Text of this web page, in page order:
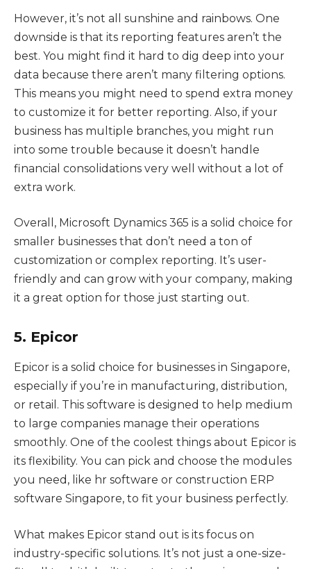
However, it’s not all sunshine and rainbows. One
downside is that its reporting features aren’t the
best. You might find it hard to dig deep into your
data because there aren’t many filtering options.
This means you might need to spend extra money
to customize it for better reporting. Also, if your
business has multiple branches, you might run
into some trouble because it doesn’t handle
financial consolidations very well without a lot of
extra work.
Overall, Microsoft Dynamics 365 is a solid choice for
smaller businesses that don’t need a ton of
customization or complex reporting. It’s user-
friendly and can grow with your company, making
it a great option for those just starting out.
5. Epicor
Epicor is a solid choice for businesses in Singapore,
especially if you’re in manufacturing, distribution,
or retail. This software is designed to help medium
to large companies manage their operations
smoothly. One of the coolest things about Epicor is
its flexibility. You can pick and choose the modules
you need, like hr software or construction ERP
software Singapore, to fit your business perfectly.
What makes Epicor stand out is its focus on
industry-specific solutions. It’s not just a one-size-